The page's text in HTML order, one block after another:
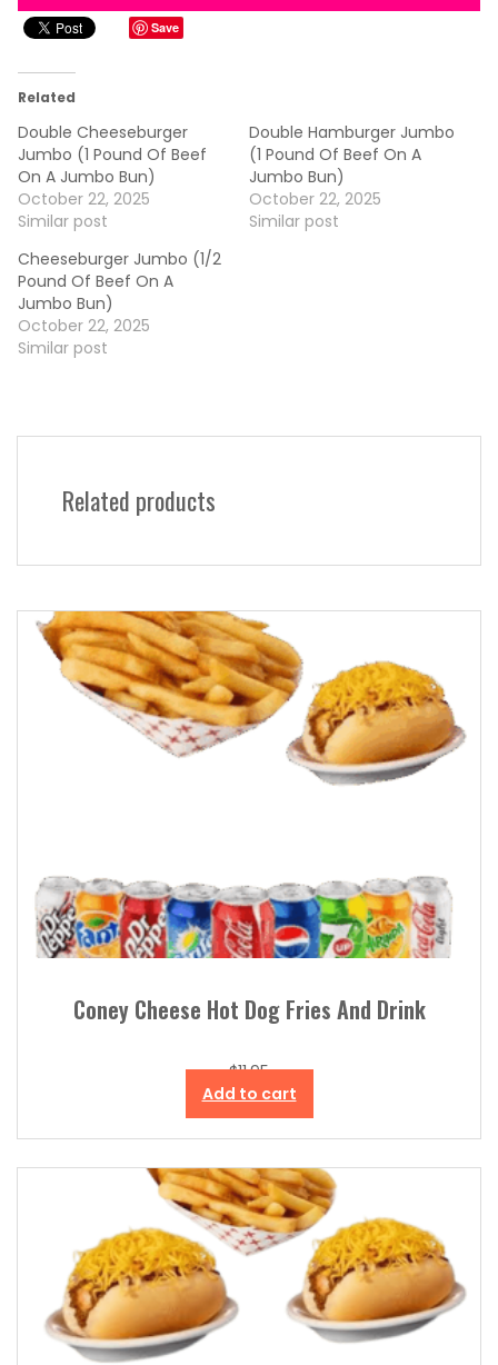
Save
Related
Double Cheeseburger
Jumbo (1 Pound Of Beef
On A Jumbo Bun)
October 22, 2025
Similar post
Double Hamburger Jumbo
(1 Pound Of Beef On A
Jumbo Bun)
October 22, 2025
Similar post
Cheeseburger Jumbo (1/2
Pound Of Beef On A
Jumbo Bun)
October 22, 2025
Similar post
Related products
Coney Cheese Hot Dog Fries And Drink
$11.95
Add to cart